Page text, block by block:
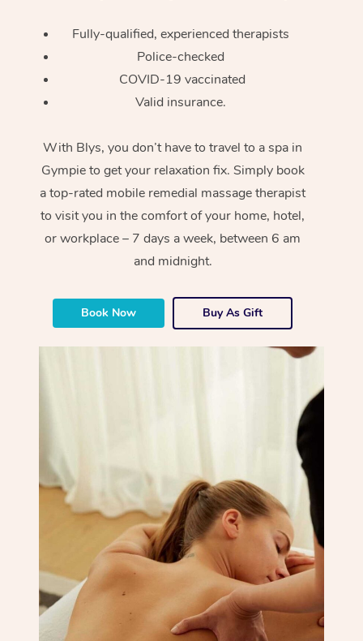
Fully-qualified, experienced therapists
Police-checked
COVID-19 vaccinated
Valid insurance.
With Blys, you don’t have to travel to a spa in
Gympie to get your relaxation fix. Simply book
a top-rated mobile remedial massage therapist
to visit you in the comfort of your home, hotel,
or workplace – 7 days a week, between 6 am
and midnight.
Book Now Buy As Gift